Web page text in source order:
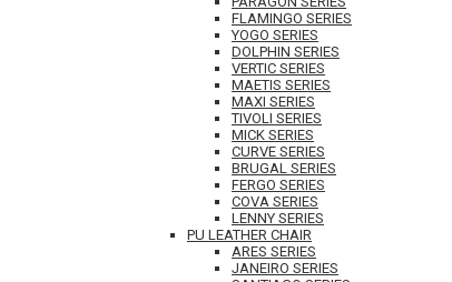
FLAMINGO SERIES
YOGO SERIES
DOLPHIN SERIES
VERTIC SERIES
MAETIS SERIES
MAXI SERIES
TIVOLI SERIES
MICK SERIES
CURVE SERIES
BRUGAL SERIES
FERGO SERIES
COVA SERIES
LENNY SERIES
PU LEATHER CHAIR
ARES SERIES
JANEIRO SERIES